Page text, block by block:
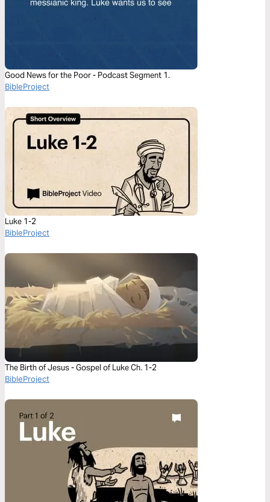
Good News for the Poor - Podcast Segment 1.
BibleProject
Luke 1-2
BibleProject
The Birth of Jesus - Gospel of Luke Ch. 1-2
BibleProject